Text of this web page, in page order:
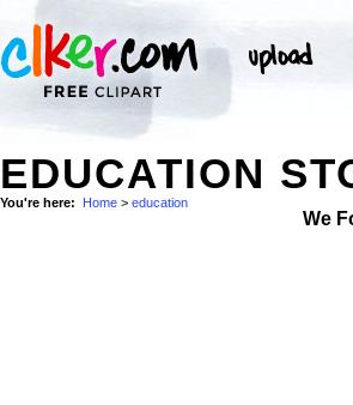
EDUCATION
You're here: Home > education
We